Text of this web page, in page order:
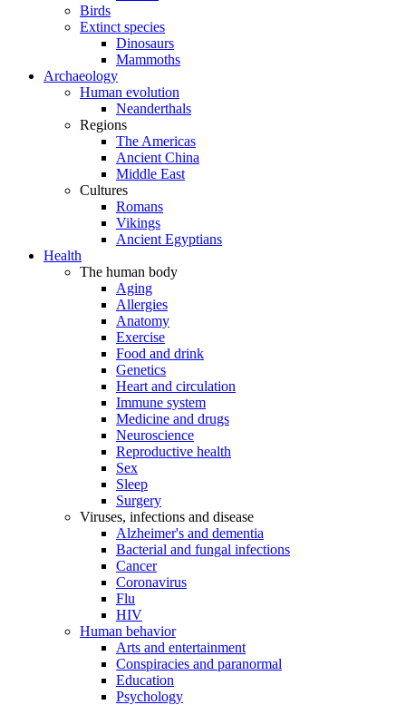
Birds
Extinct species
Dinosaurs
Mammoths
Archaeology
Human evolution
Neanderthals
Regions
The Americas
Ancient China
Middle East
Cultures
Romans
Vikings
Ancient Egyptians
Health
The human body
Aging
Allergies
Anatomy
Exercise
Food and drink
Genetics
Heart and circulation
Immune system
Medicine and drugs
Neuroscience
Reproductive health
Sex
Sleep
Surgery
Viruses, infections and disease
Alzheimer's and dementia
Bacterial and fungal infections
Cancer
Coronavirus
Flu
HIV
Human behavior
Arts and entertainment
Conspiracies and paranormal
Education
Psychology